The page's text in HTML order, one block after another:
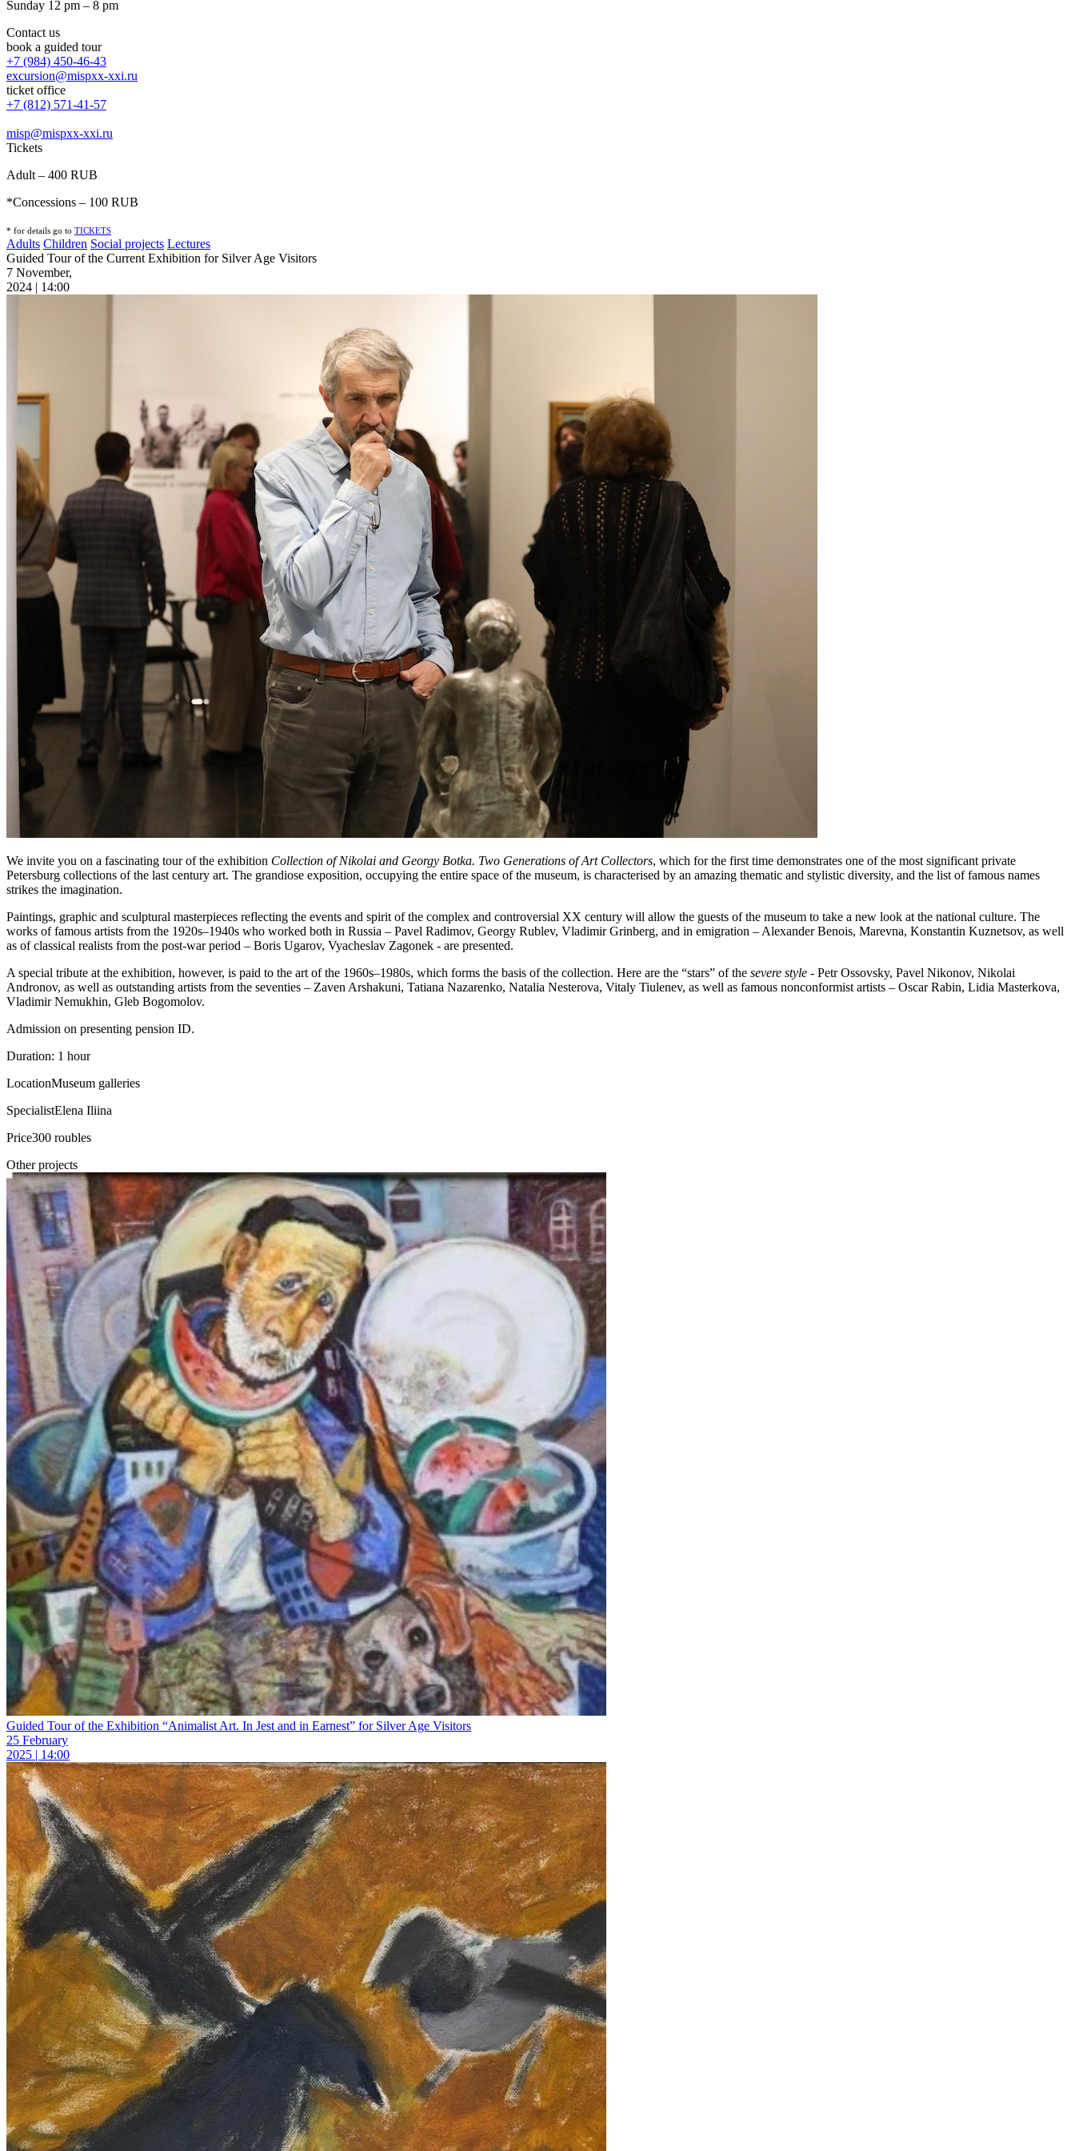
Sunday 12 pm – 8 pm
Contact us
book a guided tour
+7 (984) 450-46-43
excursion@mispxx-xxi.ru
ticket office
+7 (812) 571-41-57
misp@mispxx-xxi.ru
Tickets
Adult – 400 RUB
*Concessions – 100 RUB
* for details go to TICKETS
Adults Children Social projects Lectures
Guided Tour of the Current Exhibition for Silver Age Visitors
7 November,
2024 | 14:00
We invite you on a fascinating tour of the exhibition Collection of Nikolai and Georgy Botka. Two Generations of Art Collectors, which for the first time demonstrates one of the most significant private
Petersburg collections of the last century art. The grandiose exposition, occupying the entire space of the museum, is characterised by an amazing thematic and stylistic diversity, and the list of famous names
strikes the imagination.
Paintings, graphic and sculptural masterpieces reflecting the events and spirit of the complex and controversial XX century will allow the guests of the museum to take a new look at the national culture. The
works of famous artists from the 1920s–1940s who worked both in Russia – Pavel Radimov, Georgy Rublev, Vladimir Grinberg, and in emigration – Alexander Benois, Marevna, Konstantin Kuznetsov, as well
as of classical realists from the post-war period – Boris Ugarov, Vyacheslav Zagonek - are presented.
A special tribute at the exhibition, however, is paid to the art of the 1960s–1980s, which forms the basis of the collection. Here are the “stars” of the severe style - Petr Ossovsky, Pavel Nikonov, Nikolai
Andronov, as well as outstanding artists from the seventies – Zaven Arshakuni, Tatiana Nazarenko, Natalia Nesterova, Vitaly Tiulenev, as well as famous nonconformist artists – Oscar Rabin, Lidia Masterkova,
Vladimir Nemukhin, Gleb Bogomolov.
Admission on presenting pension ID.
Duration: 1 hour
LocationMuseum galleries
SpecialistElena Iliina
Price300 roubles
Other projects
Guided Tour of the Exhibition “Animalist Art. In Jest and in Earnest” for Silver Age Visitors
25 February
2025 | 14:00